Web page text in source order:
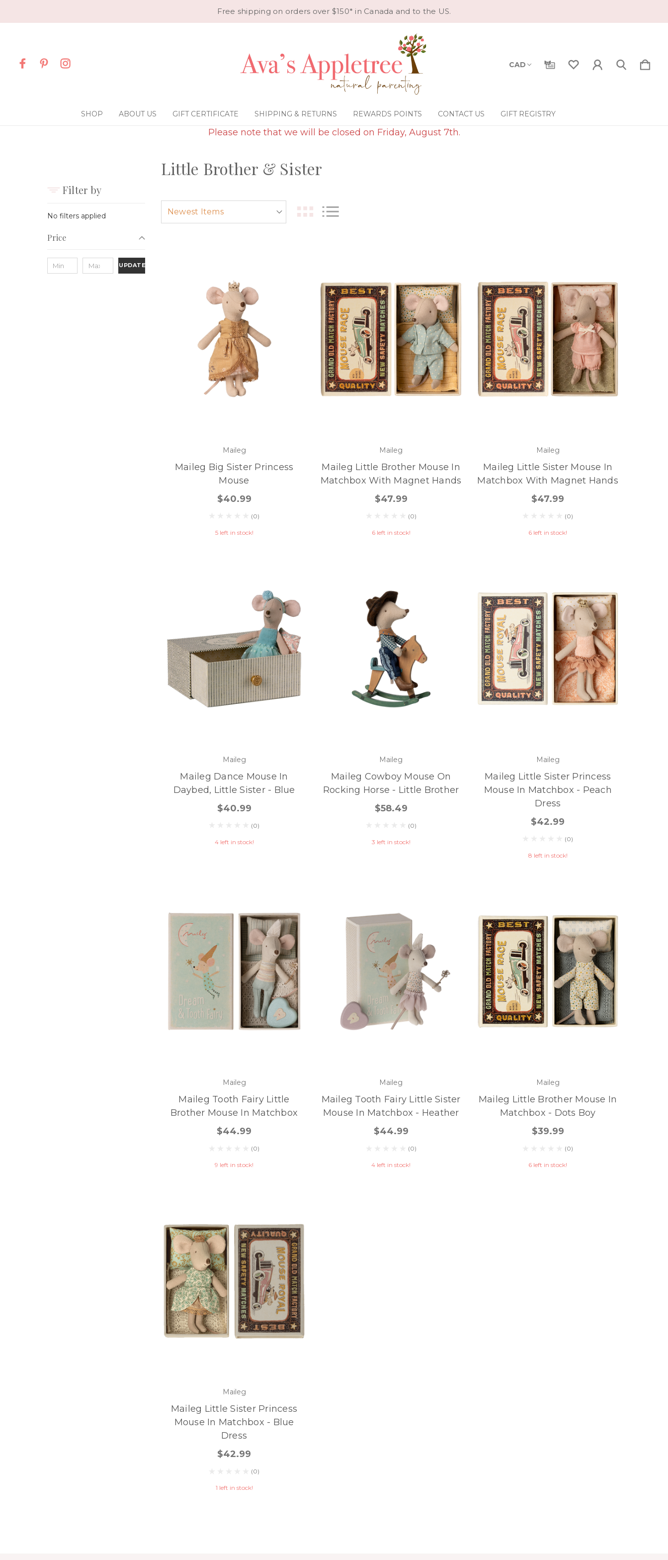
Free shipping on orders over $150* in Canada and to the US.
CAD
SHOP ABOUT US GIFT CERTIFICATE SHIPPING & RETURNS REWARDS POINTS CONTACT US GIFT REGISTRY
Please note that we will be closed on Friday, August 7th.
Filter by
No filters applied
Price
UPDATE
Little Brother & Sister
Maileg
Maileg Big Sister Princess
Mouse
$40.99
(0)
5 left in stock!
Maileg
Maileg Little Brother Mouse In
Matchbox With Magnet Hands
$47.99
(0)
6 left in stock!
Maileg
Maileg Little Sister Mouse In
Matchbox With Magnet Hands
$47.99
(0)
6 left in stock!
Maileg
Maileg Dance Mouse In
Daybed, Little Sister - Blue
$40.99
(0)
4 left in stock!
Maileg
Maileg Cowboy Mouse On
Rocking Horse - Little Brother
$58.49
(0)
3 left in stock!
Maileg
Maileg Little Sister Princess
Mouse In Matchbox - Peach
Dress
$42.99
(0)
8 left in stock!
Maileg
Maileg Tooth Fairy Little
Brother Mouse In Matchbox
$44.99
(0)
9 left in stock!
Maileg
Maileg Tooth Fairy Little Sister
Mouse In Matchbox - Heather
$44.99
(0)
4 left in stock!
Maileg
Maileg Little Brother Mouse In
Matchbox - Dots Boy
$39.99
(0)
6 left in stock!
Maileg
Maileg Little Sister Princess
Mouse In Matchbox - Blue
Dress
$42.99
(0)
1 left in stock!